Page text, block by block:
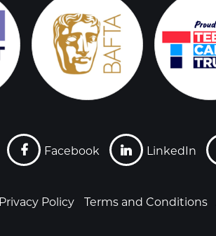
Facebook LinkedIn
Privacy Policy Terms and Conditions